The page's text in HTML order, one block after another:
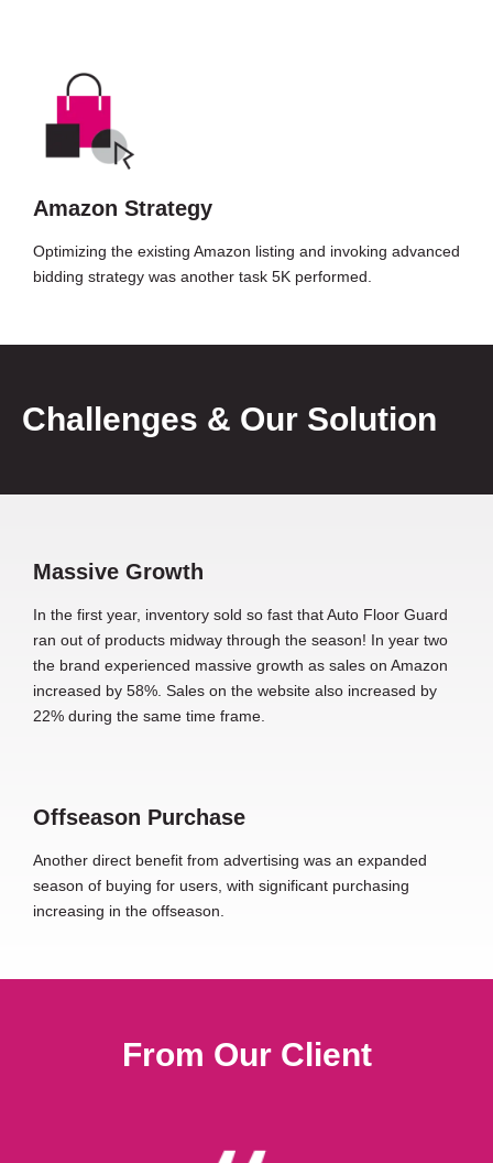
Amazon Strategy
Optimizing the existing Amazon listing and invoking advanced
bidding strategy was another task 5K performed.
Challenges & Our Solution
Massive Growth
In the first year, inventory sold so fast that Auto Floor Guard
ran out of products midway through the season! In year two
the brand experienced massive growth as sales on Amazon
increased by 58%. Sales on the website also increased by
22% during the same time frame.
Offseason Purchase
Another direct benefit from advertising was an expanded
season of buying for users, with significant purchasing
increasing in the offseason.
From Our Client